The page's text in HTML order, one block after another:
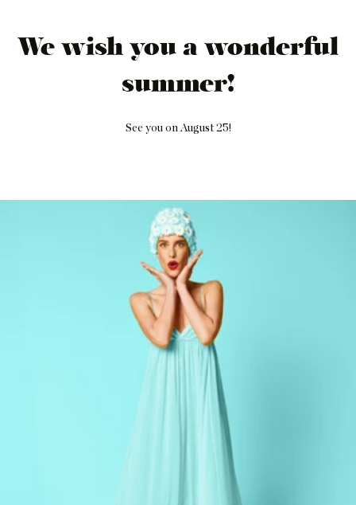
We wish you a wonderful
summer!
See you on August 25!